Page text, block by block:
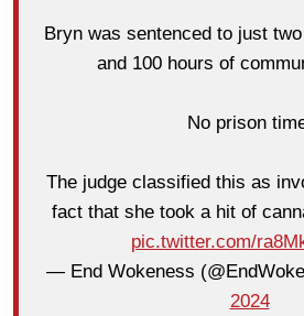
Bryn was sentenced to just
and 100 hours of
No prison
The judge classified this as
fact that she took a hit of
pic.twitter.com/
— End Wokeness
2024